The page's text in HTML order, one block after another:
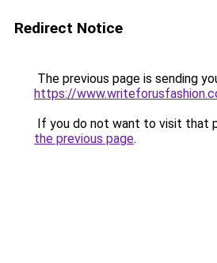
Redirect Notice
The previous page is sending
https://
If you do not want to visit that
the previous page.